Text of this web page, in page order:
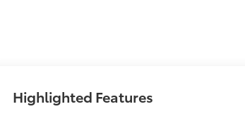
Highlighted Features